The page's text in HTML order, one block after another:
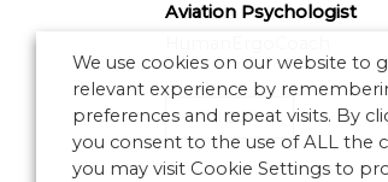
Aviation Psychologist
VIEW
We use cookies on our website to
relevant experience by
preferences and repeat visits. By
you consent to the use of ALL the
you may visit Cookie Settings to